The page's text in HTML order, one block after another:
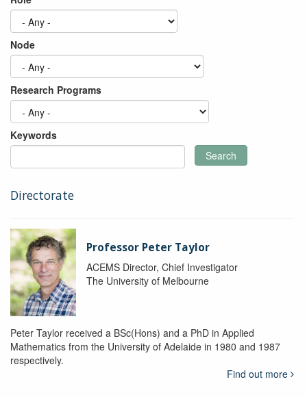
Node
Research Programs
Keywords
Search
Directorate
Professor Peter Taylor
ACEMS Director, Chief Investigator
The University of Melbourne
Peter Taylor received a BSc(Hons) and a PhD in Applied
Mathematics from the University of Adelaide in 1980 and 1987
respectively.
Find out more